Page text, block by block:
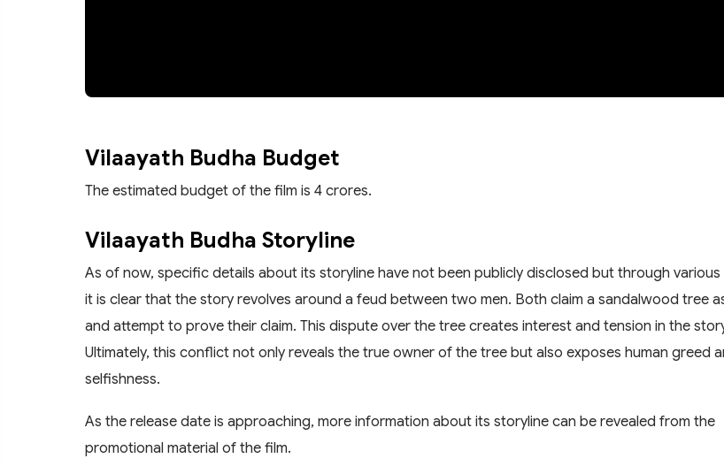
Vilaayath Budha Budget
The estimated budget of the film is 4 crores.
Vilaayath Budha Storyline
As of now, specific details about its storyline have not been publicly disclosed but through various
it is clear that the story revolves around a feud between two men. Both claim a sandalwood tree
and attempt to prove their claim. This dispute over the tree creates interest and tension in the
Ultimately, this conflict not only reveals the true owner of the tree but also exposes human greed
selfishness.
As the release date is approaching, more information about its storyline can be revealed from the
promotional material of the film.